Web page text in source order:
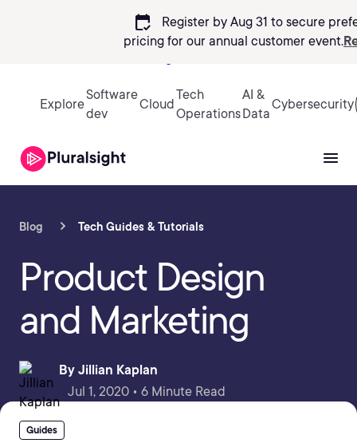
calendar_check
Register by Aug 31 to secure
pricing for our annual customer event.
Explore
Software
dev
Cloud
Tech
Operations
AI &
Data
Cybersecurity
Blog Tech Guides & Tutorials
Product Design
and Marketing
By Jillian Kaplan
Jul 1, 2020 • 6 Minute Read
Guides